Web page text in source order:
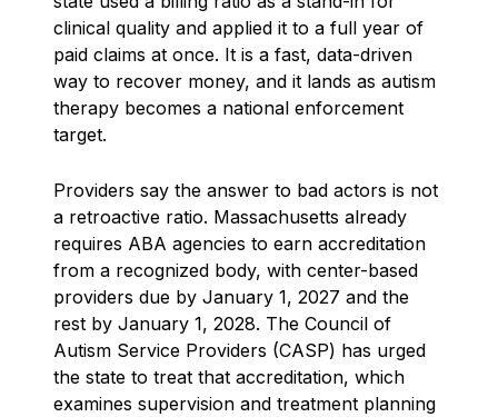
clinical quality and applied it to a full year of
paid claims at once. It is a fast, data-driven
way to recover money, and it lands as autism
therapy becomes a national enforcement
target.
Providers say the answer to bad actors is not
a retroactive ratio. Massachusetts already
requires ABA agencies to earn accreditation
from a recognized body, with center-based
providers due by January 1, 2027 and the
rest by January 1, 2028. The Council of
Autism Service Providers (CASP) has urged
the state to treat that accreditation, which
examines supervision and treatment planning